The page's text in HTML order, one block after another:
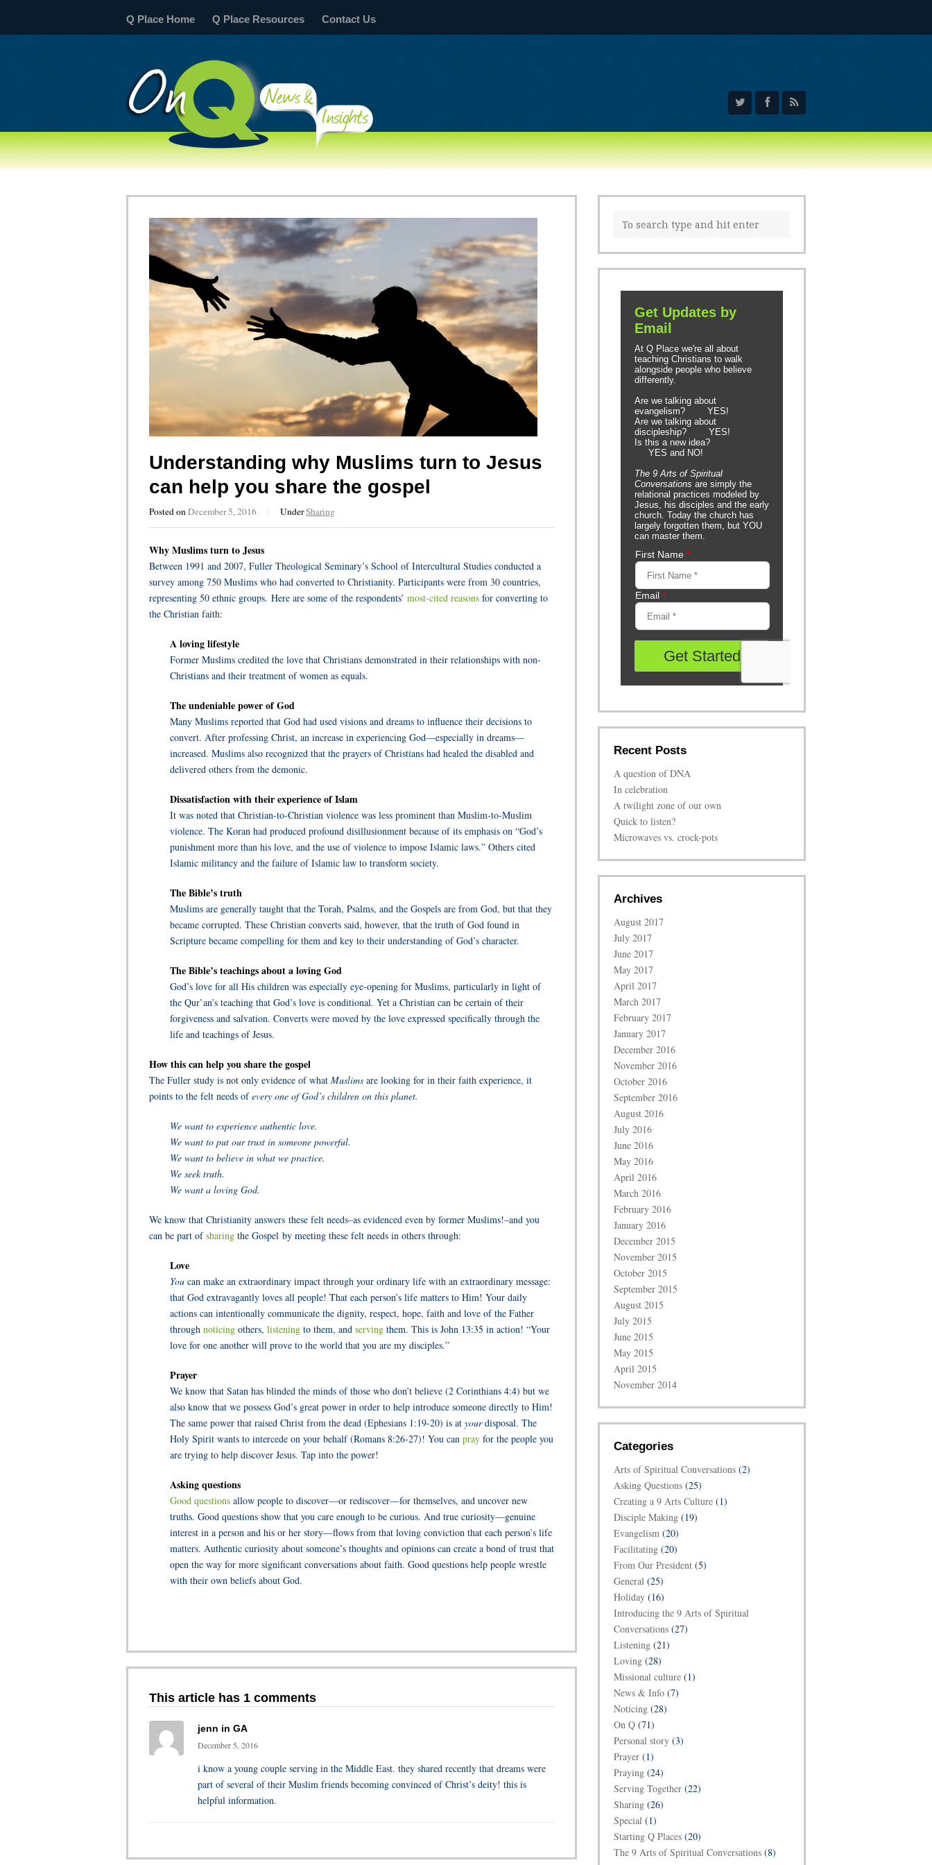
Q Place Home Q Place Resources Contact Us
Understanding why Muslims turn to Jesus
can help you share the gospel
Posted onDecember 5, 2016 / UnderSharing
Why Muslims turn to Jesus
Between 1991 and 2007, Fuller Theological Seminary’s School of Intercultural Studies conducted a
survey among 750 Muslims who had converted to Christianity. Participants were from 30 countries,
representing 50 ethnic groups. Here are some of the respondents’ most-cited reasons for converting to
the Christian faith:
A loving lifestyle
Former Muslims credited the love that Christians demonstrated in their relationships with non-
Christians and their treatment of women as equals.
The undeniable power of God
Many Muslims reported that God had used visions and dreams to influence their decisions to
convert. After professing Christ, an increase in experiencing God—especially in dreams—
increased. Muslims also recognized that the prayers of Christians had healed the disabled and
delivered others from the demonic.
Dissatisfaction with their experience of Islam
It was noted that Christian-to-Christian violence was less prominent than Muslim-to-Muslim
violence. The Koran had produced profound disillusionment because of its emphasis on “God’s
punishment more than his love, and the use of violence to impose Islamic laws.” Others cited
Islamic militancy and the failure of Islamic law to transform society.
The Bible’s truth
Muslims are generally taught that the Torah, Psalms, and the Gospels are from God, but that they
became corrupted. These Christian converts said, however, that the truth of God found in
Scripture became compelling for them and key to their understanding of God’s character.
The Bible’s teachings about a loving God
God’s love for all His children was especially eye-opening for Muslims, particularly in light of
the Qur’an’s teaching that God’s love is conditional. Yet a Christian can be certain of their
forgiveness and salvation. Converts were moved by the love expressed specifically through the
life and teachings of Jesus.
How this can help you share the gospel
The Fuller study is not only evidence of what Muslims are looking for in their faith experience, it
points to the felt needs ofevery one of God’s children on this planet.
We want to experience authentic love.
We want to put our trust in someone powerful.
We want to believe in what we practice.
We seek truth.
We want a loving God.
We know that Christianity answers these felt needs–as evidenced even by former Muslims!–and you
can be part ofsharing the Gospel by meeting these felt needs in others through:
Love
You can make an extraordinary impact through your ordinary life with an extraordinary message:
that God extravagantly loves all people! That each person’s life matters to Him! Your daily
actions can intentionally communicate the dignity, respect, hope, faith and love of the Father
through noticing others, listening to them, and serving them. This is John 13:35 in action! “Your
love for one another will prove to the world that you are my disciples.”
Prayer
We know that Satan has blinded the minds of those who don’t believe (2 Corinthians 4:4) but we
also know that we possess God’s great power in order to help introduce someone directly to Him!
The same power that raised Christ from the dead (Ephesians 1:19-20) is at yourdisposal. The
Holy Spirit wants to intercede on your behalf (Romans 8:26-27)! You can pray for the people you
are trying to help discover Jesus. Tap into the power!
Asking questions
Good questions allow people to discover—or rediscover—for themselves, and uncover new
truths. Good questions show that you care enough to be curious. And true curiosity—genuine
interest in a person and his or her story—flows from that loving conviction that each person’s life
matters. Authentic curiosity about someone’s thoughts and opinions can create a bond of trust that
open the way for more significant conversations about faith. Good questions help people wrestle
with their own beliefs about God.
This article has 1 comments
jenn in GA
December 5, 2016
i know a young couple serving in the Middle East. they shared recently that dreams were
part of several of their Muslim friends becoming convinced of Christ’s deity! this is
helpful information.
Recent Posts
A question of DNA
In celebration
A twilight zone of our own
Quick to listen?
Microwaves vs. crock-pots
Archives
August 2017
July 2017
June 2017
May 2017
April 2017
March 2017
February 2017
January 2017
December 2016
November 2016
October 2016
September 2016
August 2016
July 2016
June 2016
May 2016
April 2016
March 2016
February 2016
January 2016
December 2015
November 2015
October 2015
September 2015
August 2015
July 2015
June 2015
May 2015
April 2015
November 2014
Categories
Arts of Spiritual Conversations (2)
Asking Questions (25)
Creating a 9 Arts Culture (1)
Disciple Making (19)
Evangelism (20)
Facilitating (20)
From Our President (5)
General (25)
Holiday (16)
Introducing the 9 Arts of Spiritual
Conversations (27)
Listening (21)
Loving (28)
Missional culture (1)
News & Info (7)
Noticing (28)
On Q (71)
Personal story (3)
Prayer (1)
Praying (24)
Serving Together (22)
Sharing (26)
Special (1)
Starting Q Places (20)
The 9 Arts of Spiritual Conversations (8)